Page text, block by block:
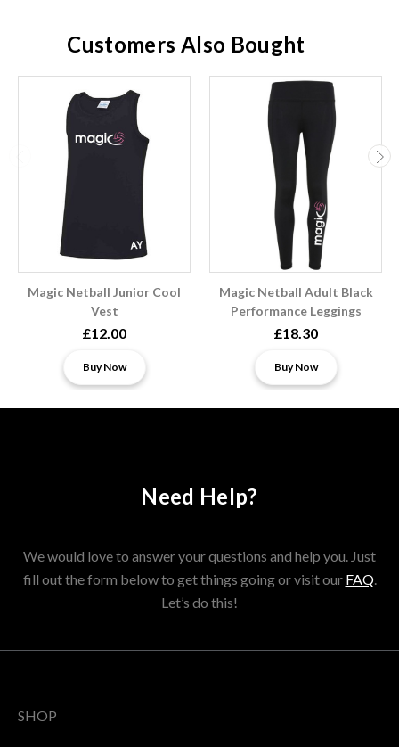
Customers Also Bought
Magic Netball Junior Cool
Vest
£12.00
Buy Now
Magic Netball Adult Black
Performance Leggings
£18.30
Buy Now
Need Help?
We would love to answer your questions and help you. Just
fill out the form below to get things going or visit our FAQ.
Let’s do this!
SHOP